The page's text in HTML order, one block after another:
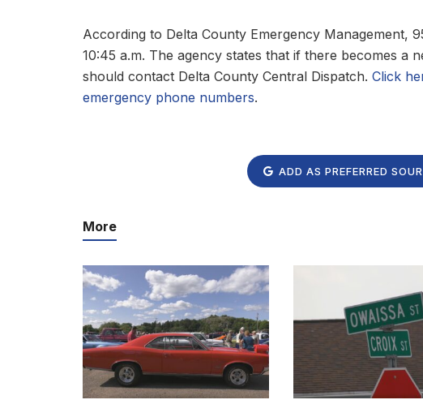
According to Delta County Emergency Management,
10:45 a.m. The agency states that if there becomes a
should contact Delta County Central Dispatch. Click
emergency phone numbers.
ADD AS PREFERRED
More